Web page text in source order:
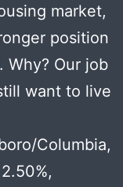
market,
position
Why? Our job
want to live
Columbia,